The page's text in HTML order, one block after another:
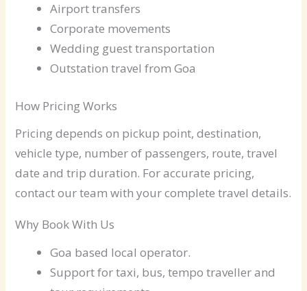
Airport transfers
Corporate movements
Wedding guest transportation
Outstation travel from Goa
How Pricing Works
Pricing depends on pickup point, destination,
vehicle type, number of passengers, route, travel
date and trip duration. For accurate pricing,
contact our team with your complete travel details.
Why Book With Us
Goa based local operator.
Support for taxi, bus, tempo traveller and